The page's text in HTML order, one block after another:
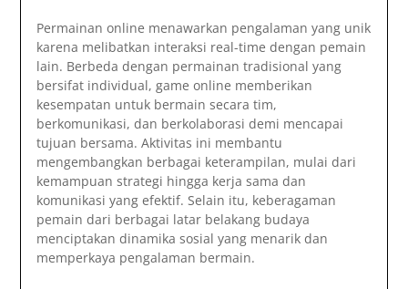
Permainan online menawarkan pengalaman yang unik
karena melibatkan interaksi real-time dengan pemain
lain. Berbeda dengan permainan tradisional yang
bersifat individual, game online memberikan
kesempatan untuk bermain secara tim,
berkomunikasi, dan berkolaborasi demi mencapai
tujuan bersama. Aktivitas ini membantu
mengembangkan berbagai keterampilan, mulai dari
kemampuan strategi hingga kerja sama dan
komunikasi yang efektif. Selain itu, keberagaman
pemain dari berbagai latar belakang budaya
menciptakan dinamika sosial yang menarik dan
memperkaya pengalaman bermain.